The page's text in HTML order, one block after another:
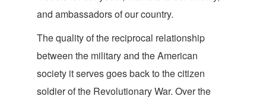
and ambassadors of our country.
The quality of the reciprocal relationship
between the military and the American
society it serves goes back to the citizen
soldier of the Revolutionary War. Over the